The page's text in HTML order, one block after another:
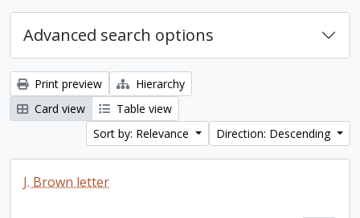
Advanced search options
Print preview
Hierarchy
Card view
Table view
Sort by: Relevance
Direction: Descending
J. Brown letter